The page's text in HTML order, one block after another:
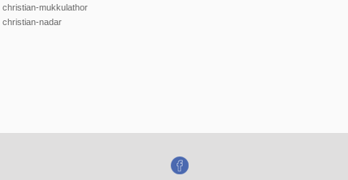
christian-mukkulathor
christian-nadar